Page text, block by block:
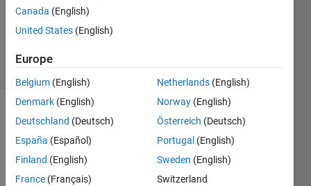
1 Answer
13 Views
(30 days)
Canada (English)
United States (English)
Europe
Belgium (English)
Denmark (English)
Deutschland (Deutsch)
España (Español)
Finland (English)
France (Français)
Netherlands (English)
Norway (English)
Österreich (Deutsch)
Portugal (English)
Sweden (English)
Switzerland